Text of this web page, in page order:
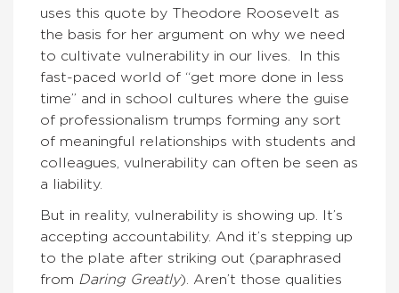
uses this quote by Theodore Roosevelt as
the basis for her argument on why we need
to cultivate vulnerability in our lives. In this
fast-paced world of “get more done in less
time” and in school cultures where the guise
of professionalism trumps forming any sort
of meaningful relationships with students and
colleagues, vulnerability can often be seen as
a liability.
But in reality, vulnerability is showing up. It’s
accepting accountability. And it’s stepping up
to the plate after striking out (paraphrased
from Daring Greatly). Aren’t those qualities